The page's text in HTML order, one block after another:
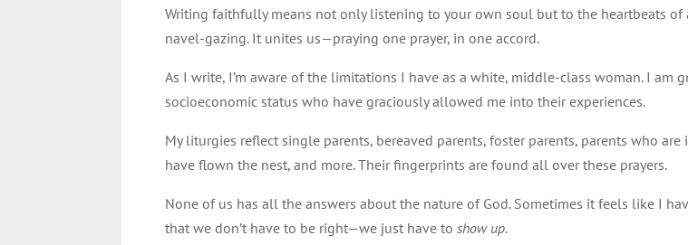
Writing faithfully means not only listening to your own soul but to the heartbeats of
navel-gazing. It unites us—praying one prayer, in one accord.
As I write, I’m aware of the limitations I have as a white, middle-class woman. I am
socioeconomic status who have graciously allowed me into their experiences.
My liturgies reflect single parents, bereaved parents, foster parents, parents who
have flown the nest, and more. Their fingerprints are found all over these prayers.
None of us has all the answers about the nature of God. Sometimes it feels like I
that we don’t have to be right—we just have toshow up.